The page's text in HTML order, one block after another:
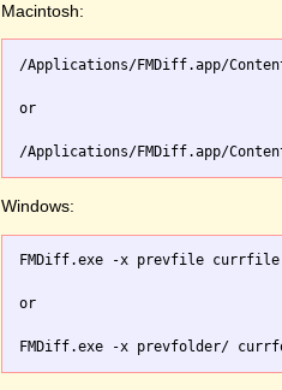
Macintosh:
/Applications/FMDiff.app/
or
Windows:
FMDiff.exe -x prevfile
or